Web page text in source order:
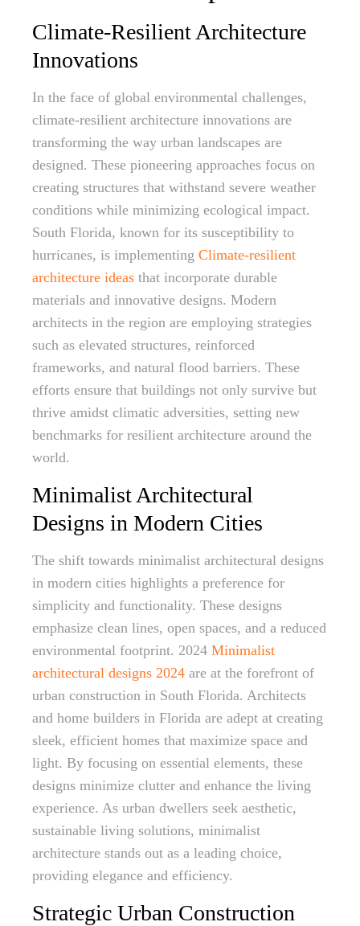
Climate-Resilient Architecture
Innovations
In the face of global environmental challenges,
climate-resilient architecture innovations are
transforming the way urban landscapes are
designed. These pioneering approaches focus on
creating structures that withstand severe weather
conditions while minimizing ecological impact.
South Florida, known for its susceptibility to
hurricanes, is implementing Climate-resilient
architecture ideas that incorporate durable
materials and innovative designs. Modern
architects in the region are employing strategies
such as elevated structures, reinforced
frameworks, and natural flood barriers. These
efforts ensure that buildings not only survive but
thrive amidst climatic adversities, setting new
benchmarks for resilient architecture around the
world.
Minimalist Architectural
Designs in Modern Cities
The shift towards minimalist architectural designs
in modern cities highlights a preference for
simplicity and functionality. These designs
emphasize clean lines, open spaces, and a reduced
environmental footprint. 2024 Minimalist
architectural designs 2024 are at the forefront of
urban construction in South Florida. Architects
and home builders in Florida are adept at creating
sleek, efficient homes that maximize space and
light. By focusing on essential elements, these
designs minimize clutter and enhance the living
experience. As urban dwellers seek aesthetic,
sustainable living solutions, minimalist
architecture stands out as a leading choice,
providing elegance and efficiency.
Strategic Urban Construction